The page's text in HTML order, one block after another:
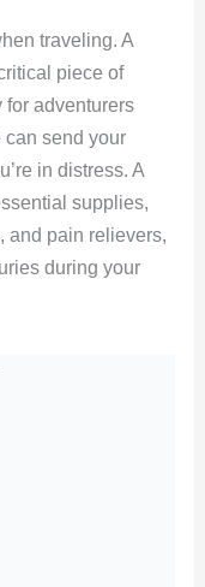
traveling. A
piece of
for adventurers
send your
in distress. A
supplies,
and pain relievers,
during your